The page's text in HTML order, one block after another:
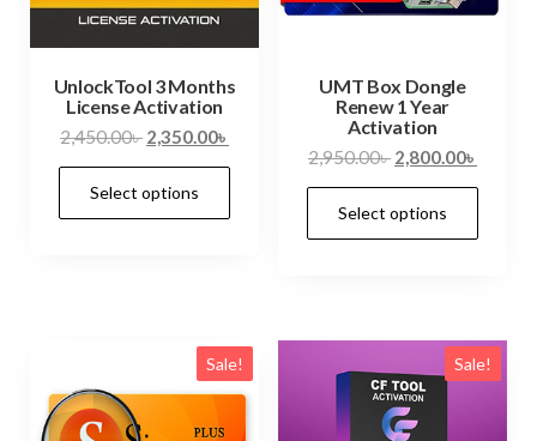
UnlockTool 3 Months
License Activation
2,450.00৳ 2,350.00৳
Select options
UMT Box Dongle
Renew 1 Year
Activation
2,950.00৳ 2,800.00৳
Select options
Sale! Sale!